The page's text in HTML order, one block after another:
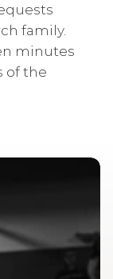
family.
minutes
of the